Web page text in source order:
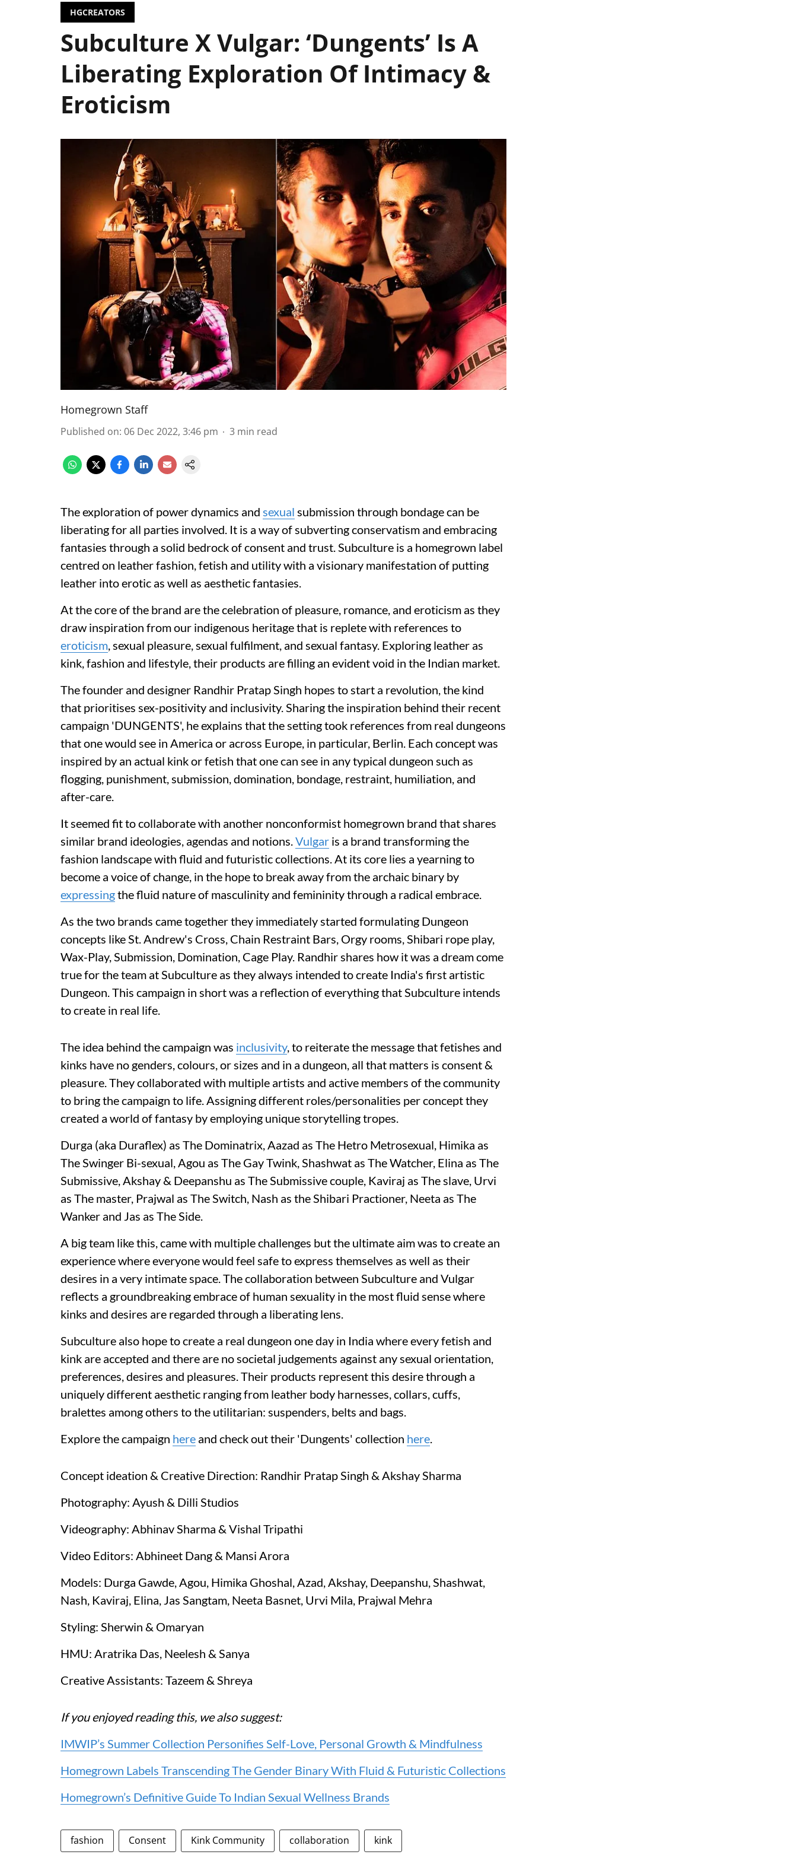
HGCREATORS
Subculture X Vulgar: ‘Dungents’ Is A
Liberating Exploration Of Intimacy &
Eroticism
Homegrown Staff
Published on: 06 Dec 2022, 3:46 pm 3 min read
The exploration of power dynamics and sexual submission through bondage can be
liberating for all parties involved. It is a way of subverting conservatism and embracing
fantasies through a solid bedrock of consent and trust. Subculture is a homegrown label
centred on leather fashion, fetish and utility with a visionary manifestation of putting
leather into erotic as well as aesthetic fantasies.
At the core of the brand are the celebration of pleasure, romance, and eroticism as they
draw inspiration from our indigenous heritage that is replete with references to
eroticism, sexual pleasure, sexual fulfilment, and sexual fantasy. Exploring leather as
kink, fashion and lifestyle, their products are filling an evident void in the Indian market.
The founder and designer Randhir Pratap Singh hopes to start a revolution, the kind
that prioritises sex-positivity and inclusivity. Sharing the inspiration behind their recent
campaign 'DUNGENTS', he explains that the setting took references from real dungeons
that one would see in America or across Europe, in particular, Berlin. Each concept was
inspired by an actual kink or fetish that one can see in any typical dungeon such as
flogging, punishment, submission, domination, bondage, restraint, humiliation, and
after-care.
It seemed fit to collaborate with another nonconformist homegrown brand that shares
similar brand ideologies, agendas and notions.Vulgar is a brand transforming the
fashion landscape with fluid and futuristic collections. At its core lies a yearning to
become a voice of change, in the hope to break away from the archaic binary by
expressingthe fluid nature of masculinity and femininity through a radical embrace.
As the two brands came together they immediately started formulating Dungeon
concepts like St. Andrew's Cross, Chain Restraint Bars, Orgy rooms, Shibari rope play,
Wax-Play, Submission, Domination, Cage Play. Randhir shares how it was a dream come
true for the team at Subculture as they always intended to create India's first artistic
Dungeon. This campaign in short was a reflection of everything that Subculture intends
to create in real life.
The idea behind the campaign was inclusivity, to reiterate the message that fetishes and
kinks have no genders, colours, or sizes and in a dungeon, all that matters is consent &
pleasure. They collaborated with multiple artists and active members of the community
to bring the campaign to life. Assigning different roles/personalities per concept they
created a world of fantasy by employing unique storytelling tropes.
Durga (aka Duraflex) as The Dominatrix, Aazad as The Hetro Metrosexual, Himika as
The Swinger Bi-sexual, Agou as The Gay Twink, Shashwat as The Watcher, Elina as The
Submissive, Akshay & Deepanshu as The Submissive couple, Kaviraj as The slave, Urvi
as The master, Prajwal as The Switch, Nash as the Shibari Practioner, Neeta as The
Wanker and Jas as The Side.
A big team like this, came with multiple challenges but the ultimate aim was to create an
experience where everyone would feel safe to express themselves as well as their
desires in a very intimate space. The collaboration between Subculture and Vulgar
reflects a groundbreaking embrace of human sexuality in the most fluid sense where
kinks and desires are regarded through a liberating lens.
Subculture also hope to create a real dungeon one day in India where every fetish and
kink are accepted and there are no societal judgements against any sexual orientation,
preferences, desires and pleasures. Their products represent this desire through a
uniquely different aesthetic ranging from leather body harnesses, collars, cuffs,
bralettes among others to the utilitarian: suspenders, belts and bags.
Explore the campaign here and check out their 'Dungents' collection here.
Concept ideation & Creative Direction: Randhir Pratap Singh & Akshay Sharma
Photography: Ayush & Dilli Studios
Videography: Abhinav Sharma & Vishal Tripathi
Video Editors: Abhineet Dang & Mansi Arora
Models: Durga Gawde, Agou, Himika Ghoshal, Azad, Akshay, Deepanshu, Shashwat,
Nash, Kaviraj, Elina, Jas Sangtam, Neeta Basnet, Urvi Mila, Prajwal Mehra
Styling: Sherwin & Omaryan
HMU: Aratrika Das, Neelesh & Sanya
Creative Assistants: Tazeem & Shreya
If you enjoyed reading this, we also suggest:
IMWIP’s Summer Collection Personifies Self-Love, Personal Growth & Mindfulness
Homegrown Labels Transcending The Gender Binary With Fluid & Futuristic Collections
Homegrown’s Definitive Guide To Indian Sexual Wellness Brands
fashion Consent Kink Community collaboration kink